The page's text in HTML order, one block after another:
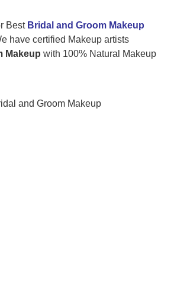
Best Bridal and Groom Makeup
have certified Makeup artists
Makeup with 100% Natural Makeup